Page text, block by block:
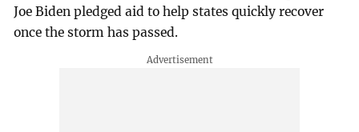
Joe Biden pledged aid to help states quickly recover
once the storm has passed.